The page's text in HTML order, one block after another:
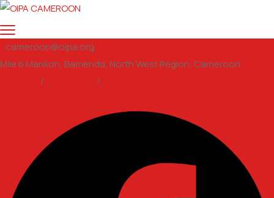
cameroon@oipa.org
Mile 6 Mankon, Bamenda, North West Region, Cameroon
/ /